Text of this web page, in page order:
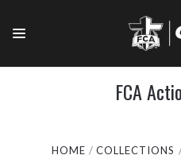
FCA
HOME COLLECTIONS